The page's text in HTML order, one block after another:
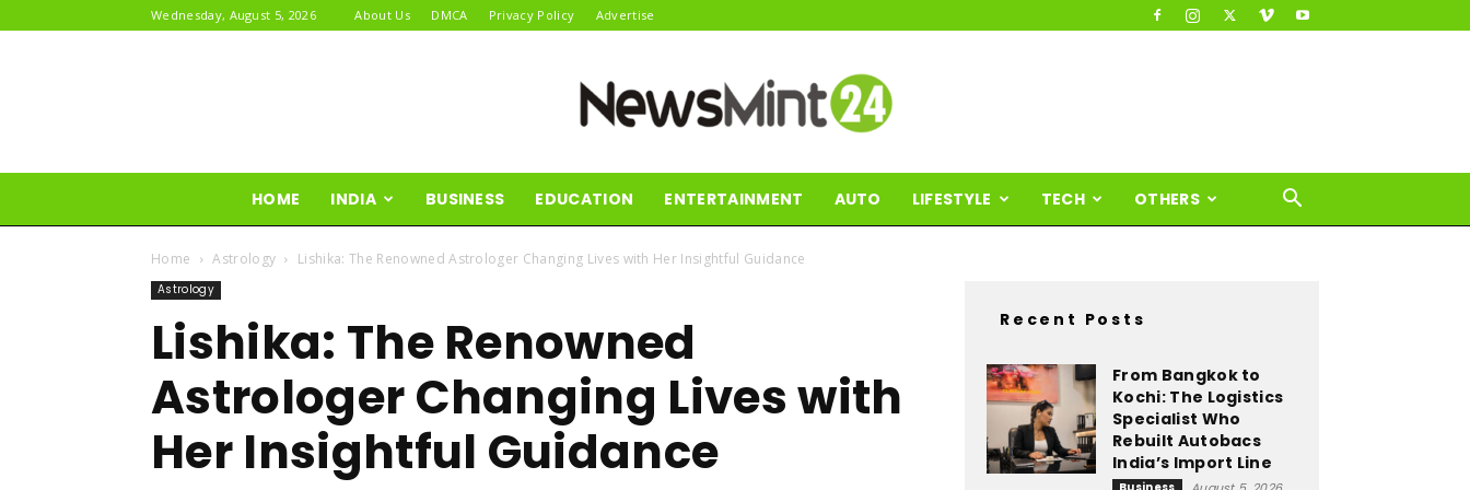
Wednesday, August 5, 2026 About Us DMCA Privacy Policy Advertise
News
HOME INDIA BUSINESS EDUCATION ENTERTAINMENT AUTO LIFESTYLE TECH OTHERS
Home Astrology Lishika: The Renowned Astrologer Changing Lives with Her Insightful Guidance
Astrology
Lishika: The Renowned
Astrologer Changing Lives with
Her Insightful Guidance
Recent Posts
From Bangkok to
Kochi: The Logistics
Specialist Who
Rebuilt Autobacs
India’s Import Line